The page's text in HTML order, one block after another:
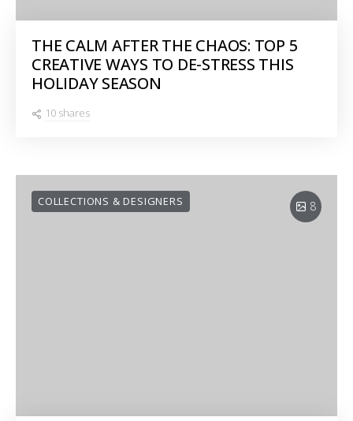
THE CALM AFTER THE CHAOS: TOP 5
CREATIVE WAYS TO DE-STRESS THIS
HOLIDAY SEASON
10 shares
8
COLLECTIONS & DESIGNERS